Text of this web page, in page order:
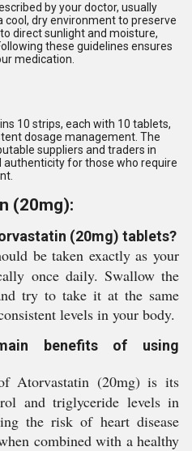
by your doctor, usually
cool, dry environment to preserve
direct sunlight and moisture,
these guidelines ensures
medication.
10 strips, each with 10 tablets,
dosage management. The
suppliers and traders in
authenticity for those who require
(20mg):
(20mg) tablets?
be taken exactly as your
once daily. Swallow the
try to take it at the same
levels in your body.
benefits of using
Atorvastatin (20mg) is its
and triglyceride levels in
the risk of heart disease
combined with a healthy